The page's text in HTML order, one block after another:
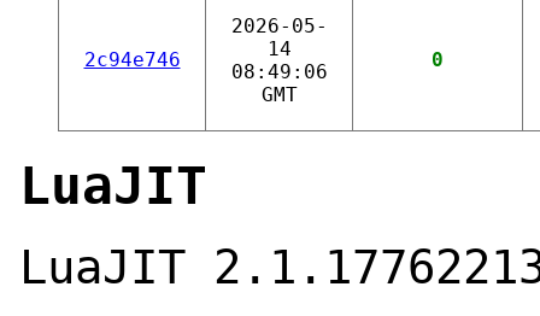
2c94e746
2026-05-
14
08:49:06
GMT
0
LuaJIT
LuaJIT